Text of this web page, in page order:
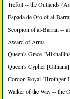
Trefoil -- the Outlands
Espada de Oro of al-
Scorpion of al-Barran --
Award of Arms
Queen's Grace
Queen's Cypher
Cordon Royal [Hrothger
Walker of the Way -- the